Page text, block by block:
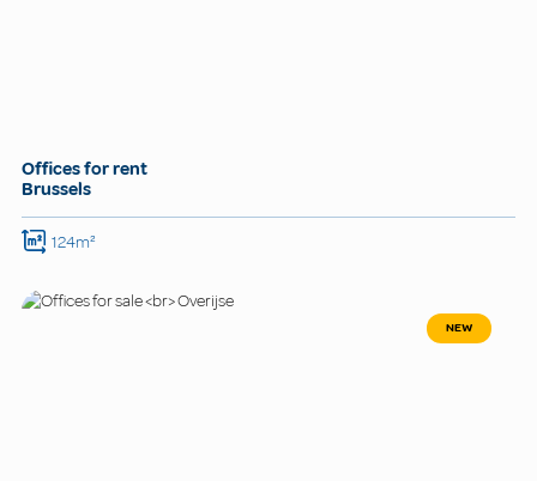
Offices for rent
Brussels
124m²
NEW